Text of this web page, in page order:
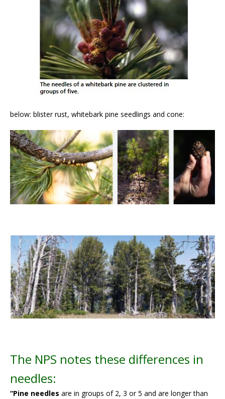
below: blister rust, whitebark pine seedlings and cone:
The NPS notes these differences in
needles:
“Pine needles are in groups of 2, 3 or 5 and are longer than